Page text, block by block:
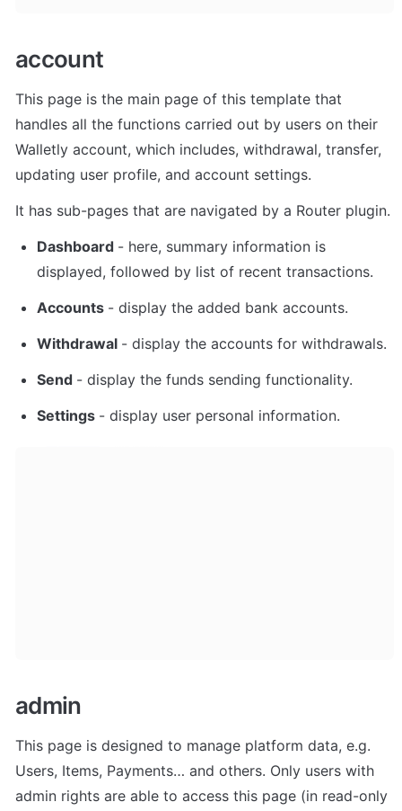
account
This page is the main page of this template that
handles all the functions carried out by users on their
Walletly account, which includes, withdrawal, transfer,
updating user profile, and account settings.
It has sub-pages that are navigated by a Router plugin.
Dashboard - here, summary information is
displayed, followed by list of recent transactions.
Accounts - display the added bank accounts.
Withdrawal - display the accounts for withdrawals.
Send - display the funds sending functionality.
Settings - display user personal information.
admin
This page is designed to manage platform data, e.g.
Users, Items, Payments… and others. Only users with
admin rights are able to access this page (in read-only